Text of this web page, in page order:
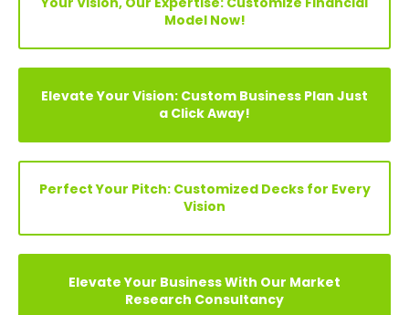
FIND YOUR PERFECT FINANCIAL MODEL, PITCH DECKS &
Search
Your Vision, Our Expertise: Customize Financial
Model Now!
Elevate Your Vision: Custom Business Plan Just
a Click Away!